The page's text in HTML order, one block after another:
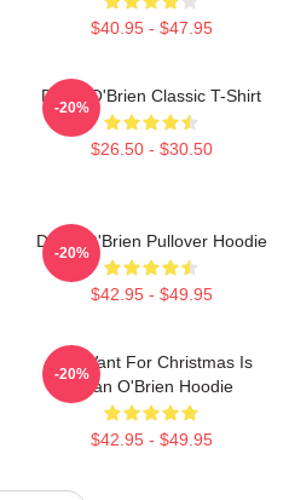
$40.95 - $47.95
Dylan O'Brien Classic T-Shirt
$26.50 - $30.50
-20%
Dylan O'Brien Pullover Hoodie
$42.95 - $49.95
-20%
All I Want For Christmas Is
Dylan O'Brien Hoodie
$42.95 - $49.95
-20%